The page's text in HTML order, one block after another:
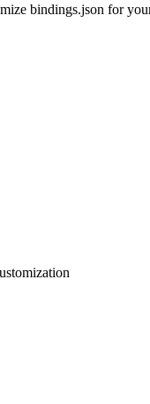
bindings.json for